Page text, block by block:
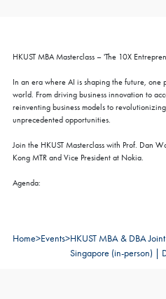
HKUST MBA Masterclass – 'The 10X
In an era where AI is shaping the future, one
world. From driving business innovation to
reinventing business models to
unprecedented opportunities.
Join the HKUST Masterclass with Prof. Dan
Kong MTR and Vice President at Nokia.
Agenda:
Home>Events>HKUST MBA & DBA
Singapore (in-person) |